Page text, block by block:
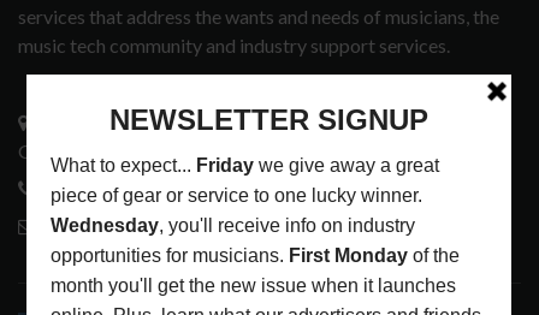
services that address the wants and needs of musicians, the
music tech community and industry support services.
3441 Ocean View Blvd.
Glendale, CA 91208
818-995-0101
contactmc@musicconnection.com
LATEST POSTS